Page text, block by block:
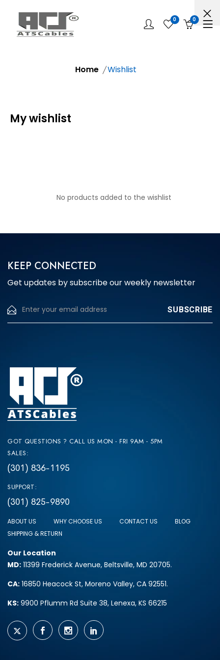
0 0
Home Wishlist
My wishlist
No products added to the wishlist
KEEP CONNECTED
Get updates by subscribe our weekly newsletter
GOT QUESTIONS ? CALL US MON - FRI 9AM - 5PM
SALES:
(301) 836-1195
SUPPORT:
(301) 825-9890
ABOUT US WHY CHOOSE US CONTACT US
BLOG
SHIPPING & RETURN
Our Location
MD: 11399 Frederick Avenue, Beltsville, MD 20705.
CA: 16850 Heacock St, Moreno Valley, CA 92551.
KS: 9900 Pflumm Rd Suite 38, Lenexa, KS 66215